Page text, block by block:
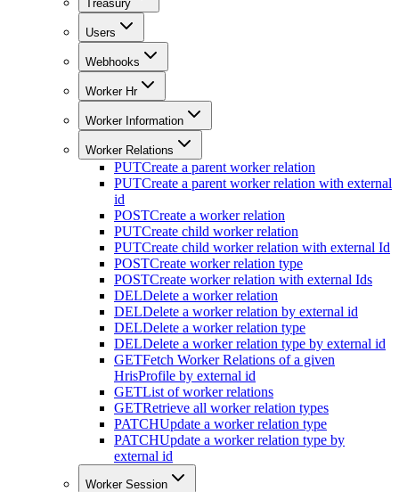
Treasury
Users
Webhooks
Worker Hr
Worker Information
Worker Relations
PUTCreate a parent worker relation
PUTCreate a parent worker relation with external
id
POSTCreate a worker relation
PUTCreate child worker relation
PUTCreate child worker relation with external Id
POSTCreate worker relation type
POSTCreate worker relation with external Ids
DELDelete a worker relation
DELDelete a worker relation by external id
DELDelete a worker relation type
DELDelete a worker relation type by external id
GETFetch Worker Relations of a given
HrisProfile by external id
GETList of worker relations
GETRetrieve all worker relation types
PATCHUpdate a worker relation type
PATCHUpdate a worker relation type by
external id
Worker Session